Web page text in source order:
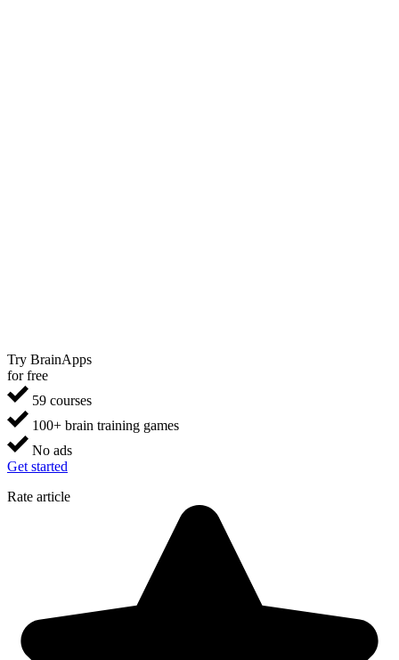
Try BrainApps
for free
59 courses
100+ brain training games
No ads
Get started
Rate article